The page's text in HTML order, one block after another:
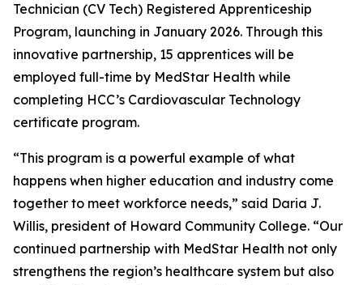
Technician (CV Tech) Registered Apprenticeship
Program, launching in January 2026. Through this
innovative partnership, 15 apprentices will be
employed full-time by MedStar Health while
completing HCC’s Cardiovascular Technology
certificate program.
“This program is a powerful example of what
happens when higher education and industry come
together to meet workforce needs,” said Daria J.
Willis, president of Howard Community College. “Our
continued partnership with MedStar Health not only
strengthens the region’s healthcare system but also